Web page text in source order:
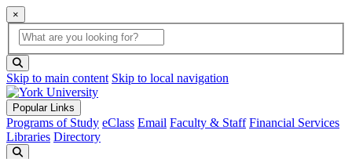
×
Global Search
search box
Skip to main content Skip to local navigation
Popular Links
Programs of Study eClass Email Faculty & Staff Financial Services
Libraries Directory